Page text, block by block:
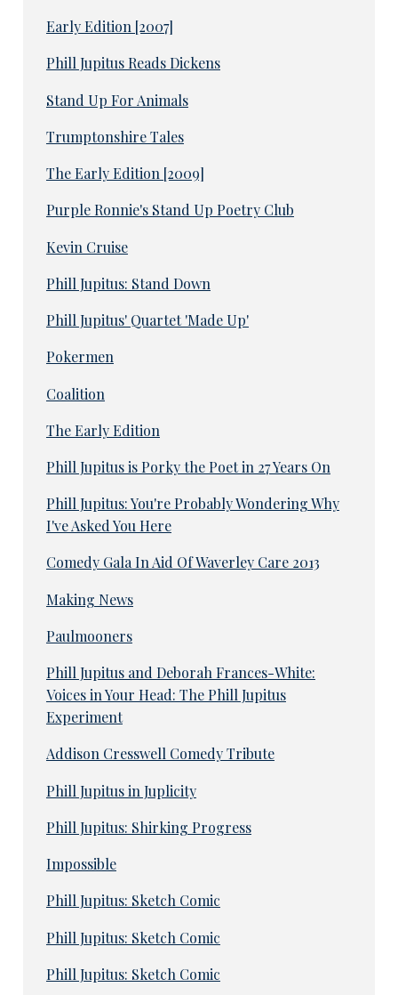
Early Edition [2007]
Phill Jupitus Reads Dickens
Stand Up For Animals
Trumptonshire Tales
The Early Edition [2009]
Purple Ronnie's Stand Up Poetry Club
Kevin Cruise
Phill Jupitus: Stand Down
Phill Jupitus' Quartet 'Made Up'
Pokermen
Coalition
The Early Edition
Phill Jupitus is Porky the Poet in 27 Years On
Phill Jupitus: You're Probably Wondering Why
I've Asked You Here
Comedy Gala In Aid Of Waverley Care 2013
Making News
Paulmooners
Phill Jupitus and Deborah Frances-White:
Voices in Your Head: The Phill Jupitus
Experiment
Addison Cresswell Comedy Tribute
Phill Jupitus in Juplicity
Phill Jupitus: Shirking Progress
Impossible
Phill Jupitus: Sketch Comic
Phill Jupitus: Sketch Comic
Phill Jupitus: Sketch Comic